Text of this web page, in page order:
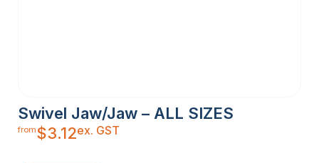
Swivel Jaw/Jaw – ALL SIZES
from$3.12ex. GST